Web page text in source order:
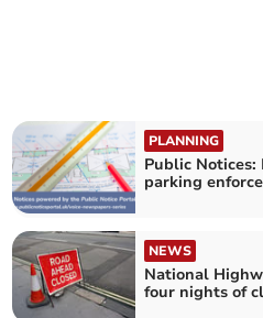
PLANNING
Public Notices:
parking
NEWS
National
four nights of